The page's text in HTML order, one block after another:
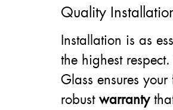
Quality
Installation is as
the highest
Glass ensures
robust warranty